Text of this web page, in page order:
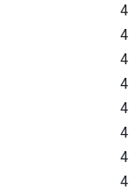
4
4
4
4
4
4
4
4